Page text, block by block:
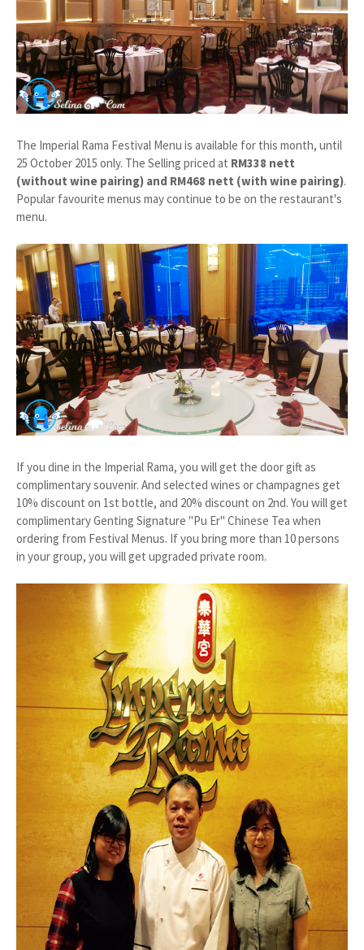
The Imperial Rama Festival Menu is available for this month, until
25 October 2015 only. The Selling priced at RM338 nett
(without wine pairing) and RM468 nett (with wine pairing).
Popular favourite menus may continue to be on the restaurant's
menu.
If you dine in the Imperial Rama, you will get the door gift as
complimentary souvenir. And selected wines or champagnes get
10% discount on 1st bottle, and 20% discount on 2nd. You will get
complimentary Genting Signature "Pu Er" Chinese Tea when
ordering from Festival Menus. If you bring more than 10 persons
in your group, you will get upgraded private room.